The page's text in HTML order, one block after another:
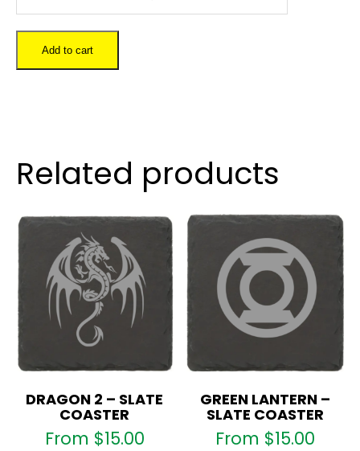
SlateAdd to cart
Related products
DRAGON 2 – SLATE
COASTER
From $15.00
GREEN LANTERN –
SLATE COASTER
From $15.00